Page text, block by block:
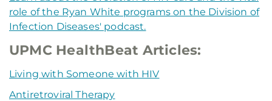
role of the Ryan White programs on the Division of
Infection Diseases' podcast.
UPMC HealthBeat Articles:
Living with Someone with HIV
Antiretroviral Therapy